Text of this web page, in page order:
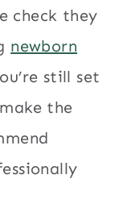
check they
newborn
still set
the